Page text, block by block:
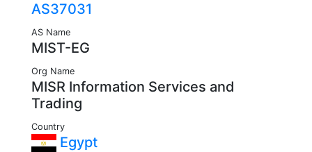
AS37031
AS Name
MIST-EG
Org Name
MISR Information Services and
Trading
Country
Egypt